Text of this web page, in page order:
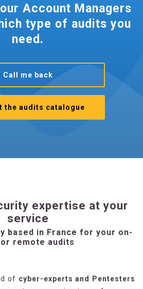
Account Managers
type of audits you
need.
Call me back
the audits catalogue
expertise at your
service
based in France for your on-
remote audits
of cyber-experts and Pentesters